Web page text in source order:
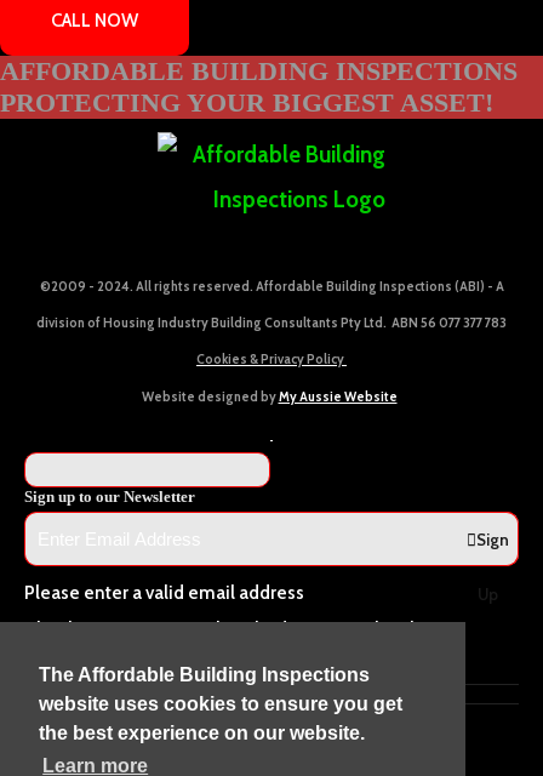
The Affordable Building Inspections
website uses cookies to ensure you get
the best experience on our website.
Learn more
CALL NOW
AFFORDABLE BUILDING INSPECTIONS
PROTECTING YOUR BIGGEST ASSET!
©2009 - 2024. All rights reserved. Affordable Building Inspections (ABI) - A
division of Housing Industry Building Consultants Pty Ltd. ABN 56 077 377 783
Cookies & Privacy Policy
Website designed byMy Aussie Website
Sign up to our Newsletter
Sign
Up
Please enter a valid email address
Thanks, you are now subscribed to our mailing list
Sending…